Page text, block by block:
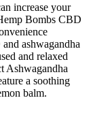
increase your
Bombs CBD
ashwagandha
and relaxed
Ashwagandha
a soothing
balm.